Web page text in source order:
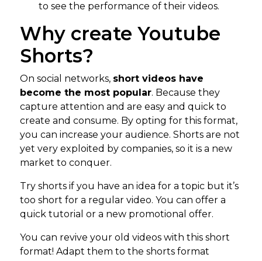
to see the performance of their videos.
Why create Youtube
Shorts?
On social networks, short videos have
become the most popular. Because they
capture attention and are easy and quick to
create and consume. By opting for this format,
you can increase your audience. Shorts are not
yet very exploited by companies, so it is a new
market to conquer.
Try shorts if you have an idea for a topic but it’s
too short for a regular video. You can offer a
quick tutorial or a new promotional offer.
You can revive your old videos with this short
format! Adapt them to the shorts format